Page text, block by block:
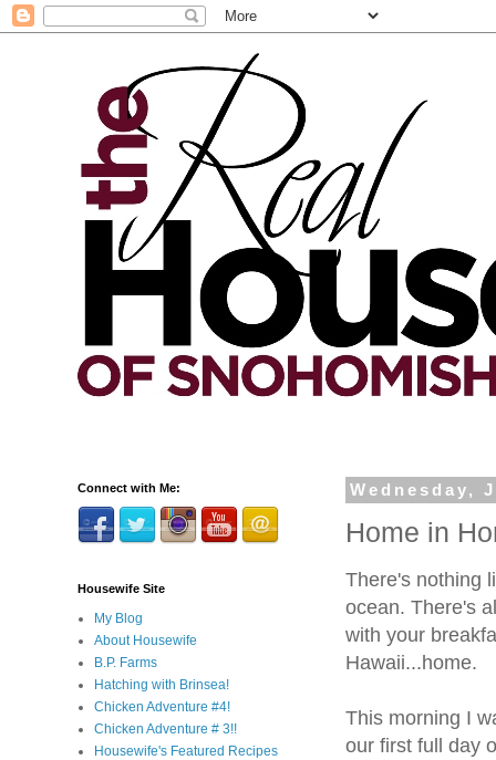
Wednesday,
Home in
There's nothing
ocean. There's
with your
Hawaii...home.
This morning I
our first full day
Connect with Me:
Housewife Site
My Blog
About Housewife
B.P. Farms
Hatching with Brinsea!
Chicken Adventure #4!
Chicken Adventure # 3!!
Housewife's Featured Recipes